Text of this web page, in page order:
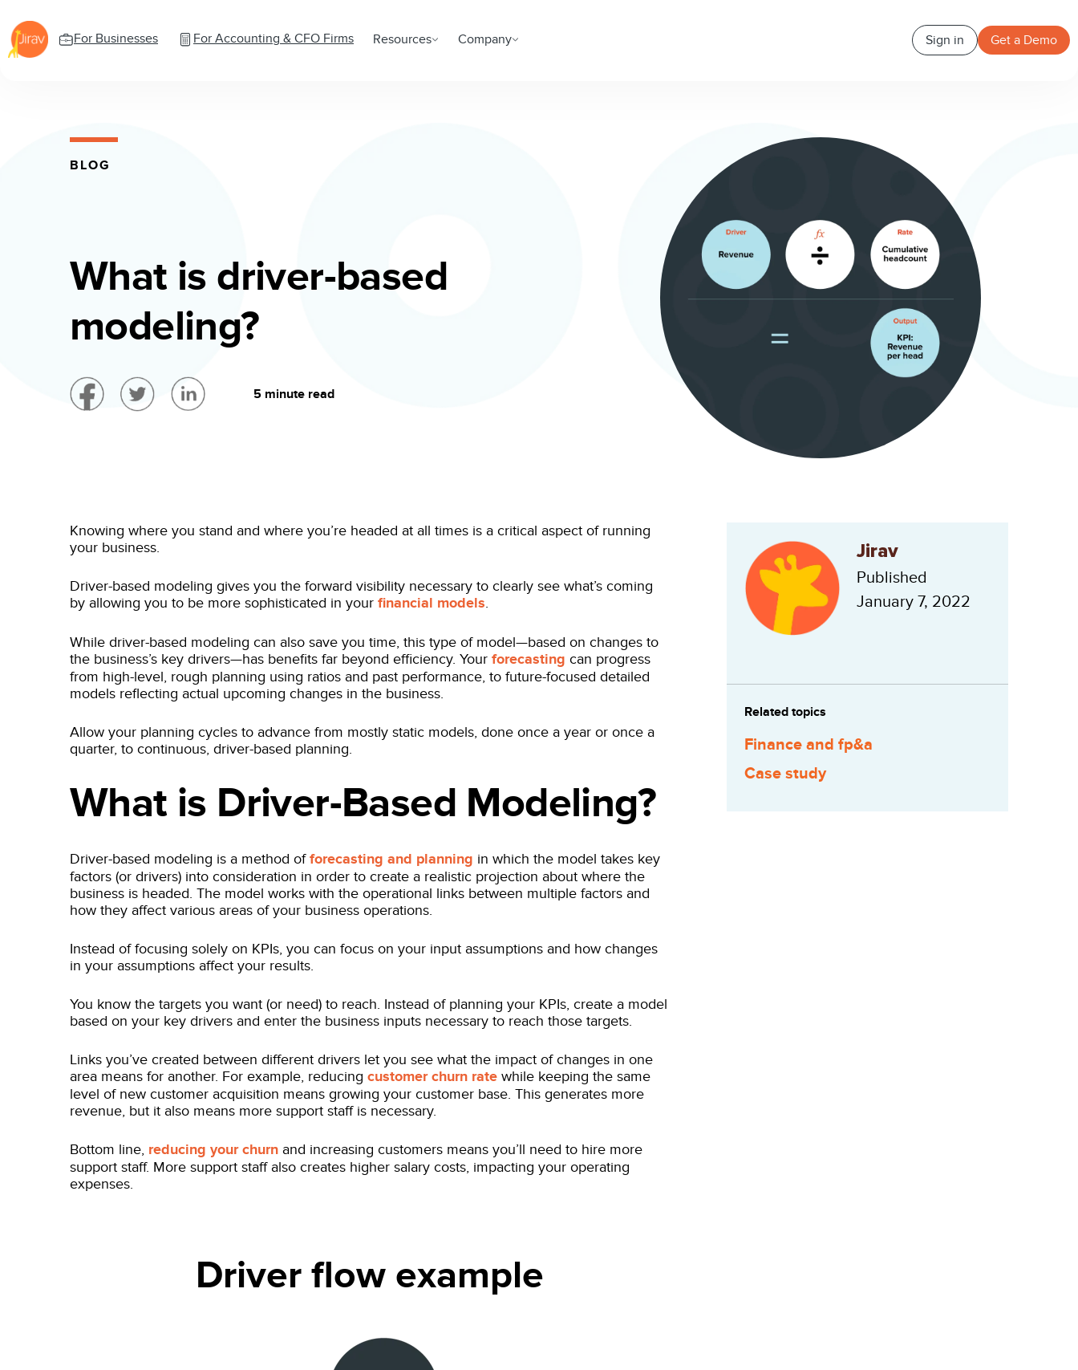
For Businesses For Accounting & CFO Firms Resources Company Sign in Get a Demo
BLOG
What is driver-based
modeling?
5 minute read
Knowing where you stand and where you’re headed at all times is a critical aspect of running
your business.
Driver-based modeling gives you the forward visibility necessary to clearly see what’s coming
by allowing you to be more sophisticated in your financial models.
While driver-based modeling can also save you time, this type of model—based on changes to
the business’s key drivers—has benefits far beyond efficiency. Your forecasting can progress
from high-level, rough planning using ratios and past performance, to future-focused detailed
models reflecting actual upcoming changes in the business.
Allow your planning cycles to advance from mostly static models, done once a year or once a
quarter, to continuous, driver-based planning.
What is Driver-Based Modeling?
Driver-based modeling is a method offorecasting and planning in which the model takes key
factors (or drivers) into consideration in order to create a realistic projection about where the
business is headed. The model works with the operational links between multiple factors and
how they affect various areas of your business operations.
Instead of focusing solely on KPIs, you can focus on your input assumptions and how changes
in your assumptions affect your results.
You know the targets you want (or need) to reach. Instead of planning your KPIs, create a model
based on your key drivers and enter the business inputs necessary to reach those targets.
Links you’ve created between different drivers let you see what the impact of changes in one
area means for another. For example, reducing customer churn rate while keeping the same
level of new customer acquisition means growing your customer base. This generates more
revenue, but it also means more support staff is necessary.
Bottom line, reducing your churn and increasing customers means you’ll need to hire more
support staff. More support staff also creates higher salary costs, impacting your operating
expenses.
Driver flow example
Jirav
Published
January 7, 2022
Related topics
Finance and fp&a
Case study